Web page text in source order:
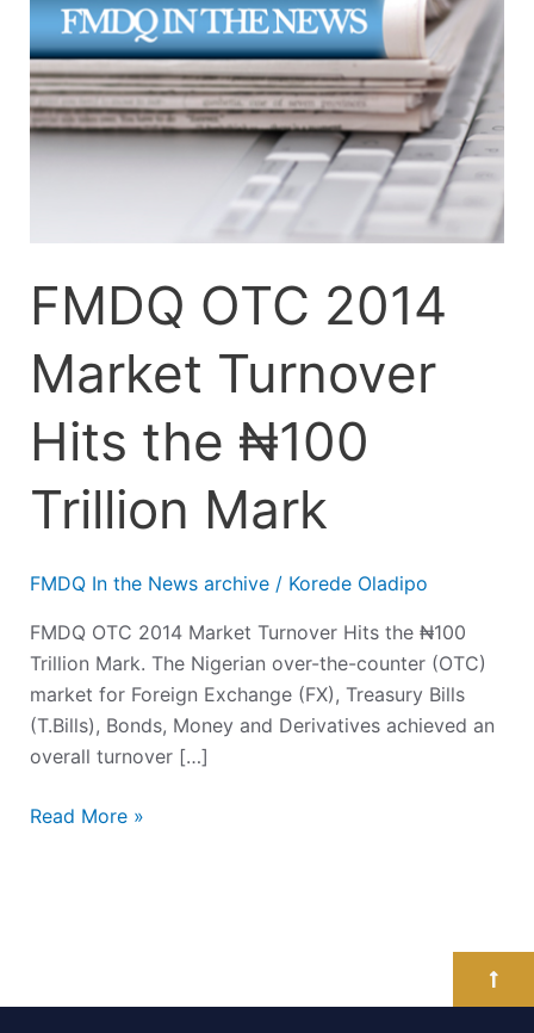
FMDQ OTC 2014
Market Turnover
Hits the ₦100
Trillion Mark
FMDQ In the News archive/ Korede Oladipo
FMDQ OTC 2014 Market Turnover Hits the ₦100
Trillion Mark. The Nigerian over-the-counter (OTC)
market for Foreign Exchange (FX), Treasury Bills
(T.Bills), Bonds, Money and Derivatives achieved an
overall turnover […]
Turnover
Hits
the
₦100
Trillion
Read More »